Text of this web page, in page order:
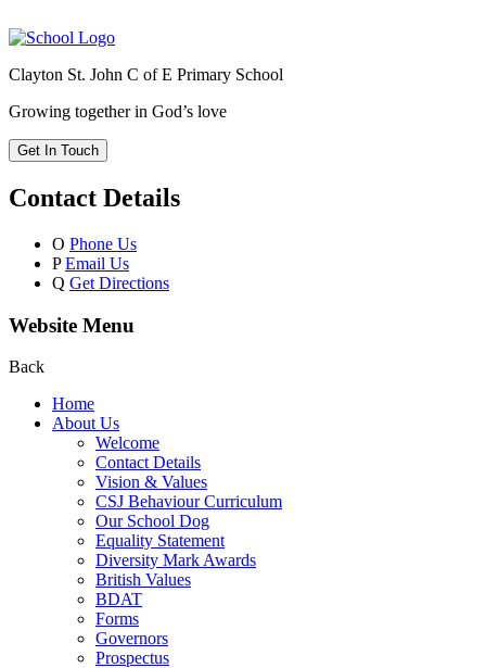
Clayton St. John C of E Primary School
Growing together in God’s love
Get In Touch
Contact Details
O Phone Us
P Email Us
Q Get Directions
Website Menu
Back
Home
About Us
Welcome
Contact Details
Vision & Values
CSJ Behaviour Curriculum
Our School Dog
Equality Statement
Diversity Mark Awards
British Values
BDAT
Forms
Governors
Prospectus